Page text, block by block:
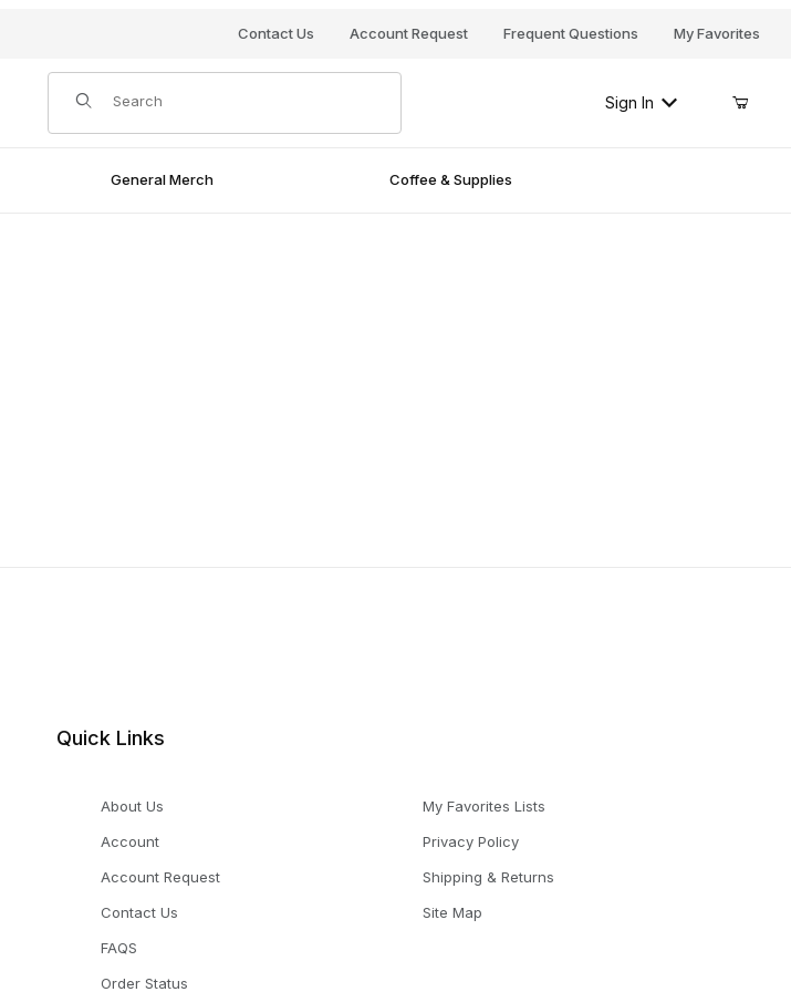
Your Cart (0)
Contact Us Account Request Frequent Questions My Favorites
Product Search
Sign In
General Merch Coffee & Supplies
Quick Links
About Us
Account
Account Request
Contact Us
FAQS
Order Status
My Favorites Lists
Privacy Policy
Shipping & Returns
Site Map